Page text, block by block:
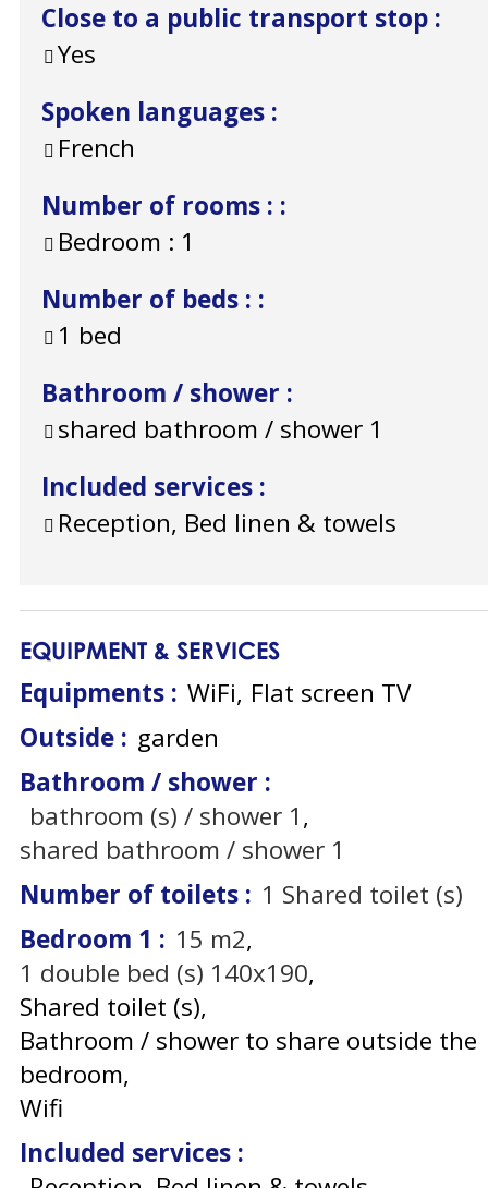
Close to a public transport stop :
Yes
Spoken languages :
French
Number of rooms : :
Bedroom : 1
Number of beds : :
1 bed
Bathroom / shower :
shared bathroom / shower 1
Included services :
Reception, Bed linen & towels
EQUIPMENT & SERVICES
Equipments : WiFi Flat screen TV
Outside : garden
Bathroom / shower :
bathroom (s) / shower 1
shared bathroom / shower 1
Number of toilets : 1 Shared toilet (s)
Bedroom 1 : 15 m2
1 double bed (s) 140x190
Shared toilet (s)
Bathroom / shower to share outside the
bedroom
Wifi
Included services :